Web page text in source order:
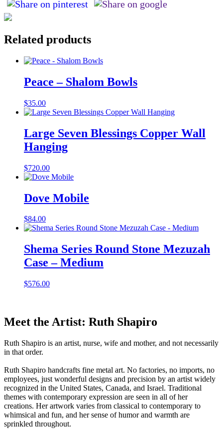
Related products
Peace – Shalom Bowls
$35.00
Large Seven Blessings Copper Wall
Hanging
$720.00
Dove Mobile
$84.00
Shema Series Round Stone Mezuzah
Case – Medium
$576.00
Meet the Artist: Ruth Shapiro
Ruth Shapiro is an artist, nurse, wife and mother, and not necessarily
in that order.
Ruth Shapiro handcrafts fine metal art. No factories, no imports, no
employees, just wonderful designs and precision by an artist widely
recognized in the United States, Canada, and Israel. Traditional
themes with contemporary expression are seen in all of her
creations. Her artwork varies from classical to contemporary to
whimsical and fun, and her sense of humor and warmth are
sprinkled throughout.